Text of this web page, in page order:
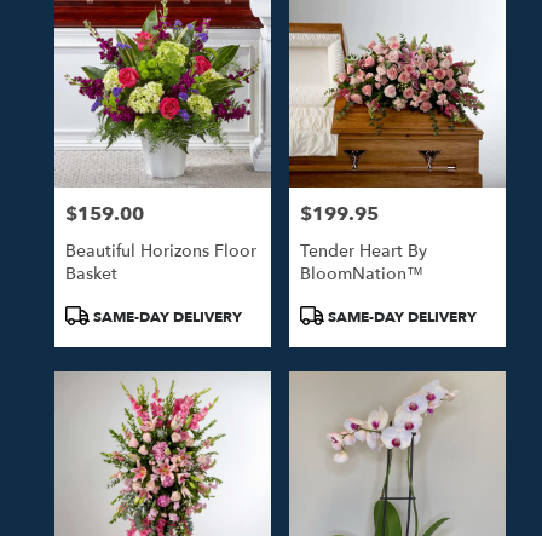
Price:
$159.00
Beautiful Horizons Floor
Basket
ProductSAME-DAY DELIVERY
Price:
$199.95
Tender Heart By
BloomNation™
ProductSAME-DAY DELIVERY